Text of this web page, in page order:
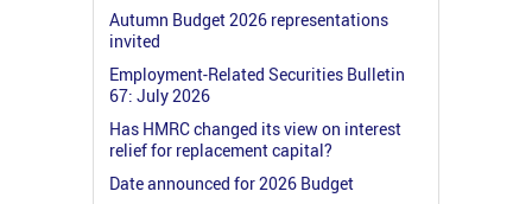
Autumn Budget 2026 representations
invited
Employment-Related Securities Bulletin
67: July 2026
Has HMRC changed its view on interest
relief for replacement capital?
Date announced for 2026 Budget